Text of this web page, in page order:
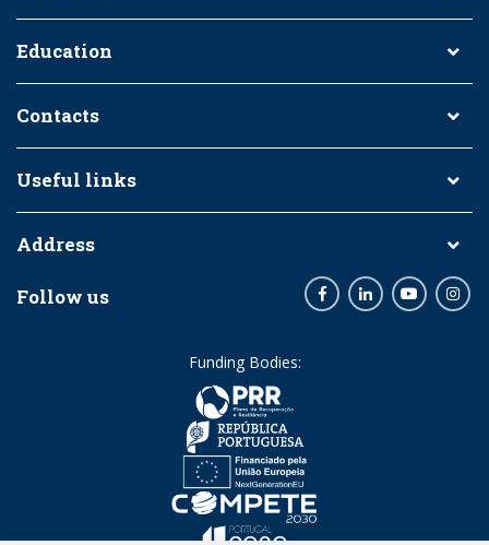
Education
Contacts
Useful links
Address
Follow us FacebookLinkedInYoutube
Funding Bodies: